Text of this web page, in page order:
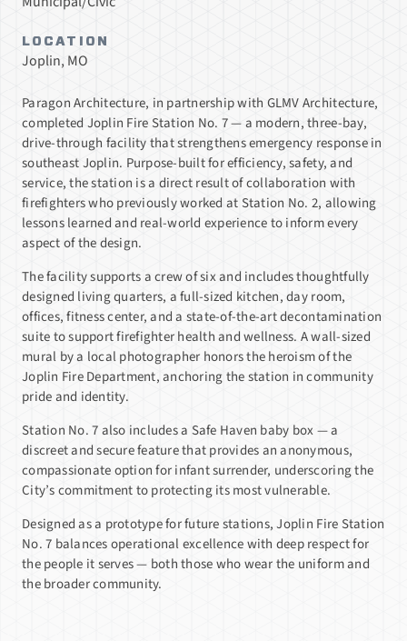
LOCATION
Joplin, MO
Paragon Architecture, in partnership with GLMV Architecture,
completed Joplin Fire Station No. 7 — a modern, three-bay,
drive-through facility that strengthens emergency response in
southeast Joplin. Purpose-built for efficiency, safety, and
service, the station is a direct result of collaboration with
firefighters who previously worked at Station No. 2, allowing
lessons learned and real-world experience to inform every
aspect of the design.
The facility supports a crew of six and includes thoughtfully
designed living quarters, a full-sized kitchen, day room,
offices, fitness center, and a state-of-the-art decontamination
suite to support firefighter health and wellness. A wall-sized
mural by a local photographer honors the heroism of the
Joplin Fire Department, anchoring the station in community
pride and identity.
Station No. 7 also includes a Safe Haven baby box — a
discreet and secure feature that provides an anonymous,
compassionate option for infant surrender, underscoring the
City’s commitment to protecting its most vulnerable.
Designed as a prototype for future stations, Joplin Fire Station
No. 7 balances operational excellence with deep respect for
the people it serves — both those who wear the uniform and
the broader community.